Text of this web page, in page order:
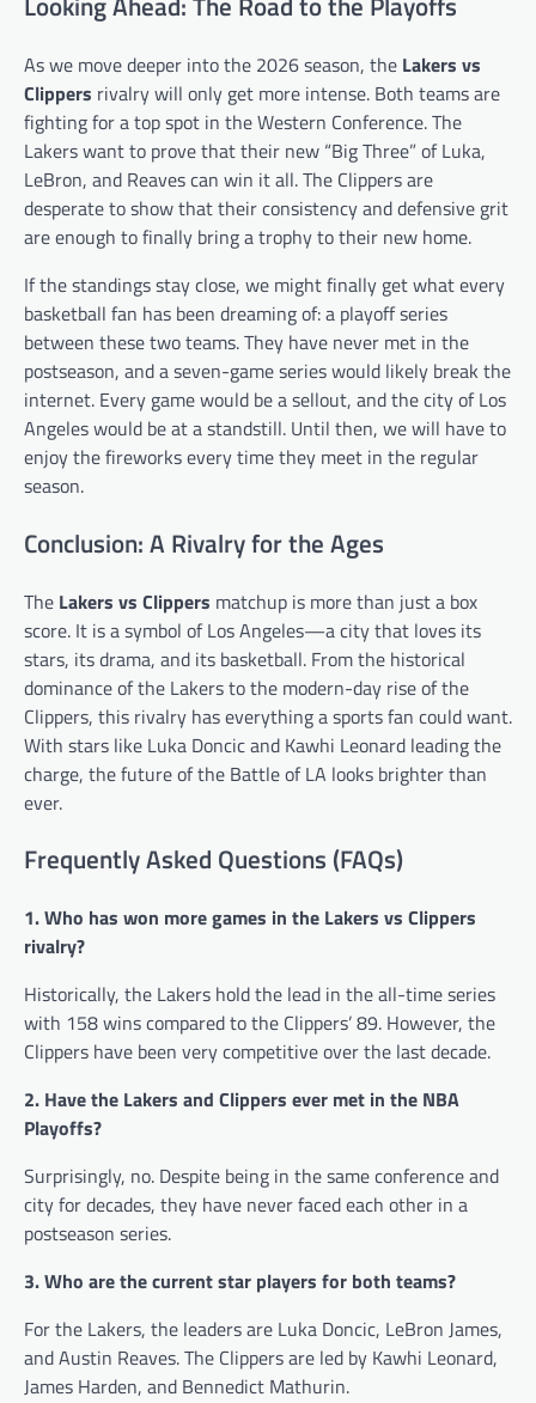
As we move deeper into the 2026 season, the Lakers vs
Clippers rivalry will only get more intense. Both teams are
fighting for a top spot in the Western Conference. The
Lakers want to prove that their new “Big Three” of Luka,
LeBron, and Reaves can win it all. The Clippers are
desperate to show that their consistency and defensive grit
are enough to finally bring a trophy to their new home.
If the standings stay close, we might finally get what every
basketball fan has been dreaming of: a playoff series
between these two teams. They have never met in the
postseason, and a seven-game series would likely break the
internet. Every game would be a sellout, and the city of Los
Angeles would be at a standstill. Until then, we will have to
enjoy the fireworks every time they meet in the regular
season.
Conclusion: A Rivalry for the Ages
The Lakers vs Clippers matchup is more than just a box
score. It is a symbol of Los Angeles—a city that loves its
stars, its drama, and its basketball. From the historical
dominance of the Lakers to the modern-day rise of the
Clippers, this rivalry has everything a sports fan could want.
With stars like Luka Doncic and Kawhi Leonard leading the
charge, the future of the Battle of LA looks brighter than
ever.
Frequently Asked Questions (FAQs)
1. Who has won more games in the Lakers vs Clippers
rivalry?
Historically, the Lakers hold the lead in the all-time series
with 158 wins compared to the Clippers’ 89. However, the
Clippers have been very competitive over the last decade.
2. Have the Lakers and Clippers ever met in the NBA
Playoffs?
Surprisingly, no. Despite being in the same conference and
city for decades, they have never faced each other in a
postseason series.
3. Who are the current star players for both teams?
For the Lakers, the leaders are Luka Doncic, LeBron James,
and Austin Reaves. The Clippers are led by Kawhi Leonard,
James Harden, and Bennedict Mathurin.